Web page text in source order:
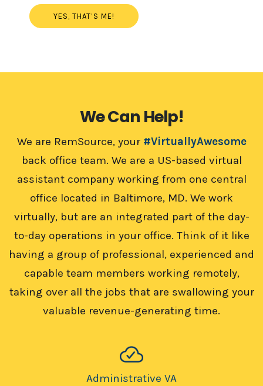
YES, THAT’S ME!
We Can Help!
We are RemSource, your #VirtuallyAwesome
back office team. We are a US-based virtual
assistant company working from one central
office located in Baltimore, MD. We work
virtually, but are an integrated part of the day-
to-day operations in your office. Think of it like
having a group of professional, experienced and
capable team members working remotely,
taking over all the jobs that are swallowing your
valuable revenue-generating time.
Administrative VA